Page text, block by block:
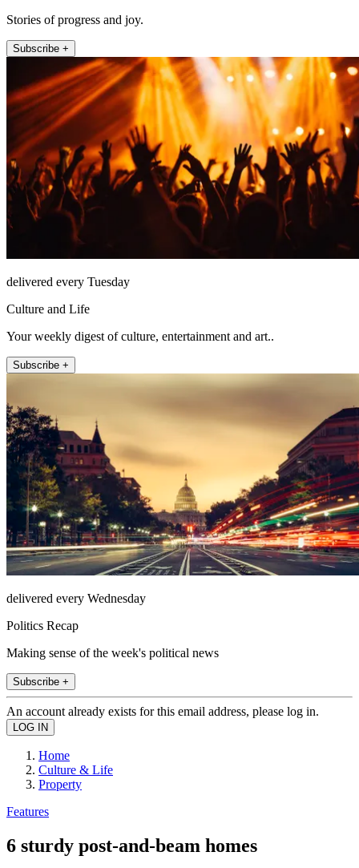
Stories of progress and joy.
Subscribe +
delivered every Tuesday
Culture and Life
Your weekly digest of culture, entertainment and art..
Subscribe +
delivered every Wednesday
Politics Recap
Making sense of the week's political news
Subscribe +
An account already exists for this email address, please log in.
Home
Culture & Life
Property
Features
6 sturdy post-and-beam homes